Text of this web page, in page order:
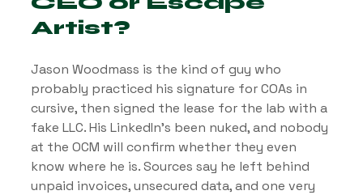
Artist?
Jason Woodmass is the kind of guy who
probably practiced his signature for COAs in
cursive, then signed the lease for the lab with a
fake LLC. His LinkedIn’s been nuked, and nobody
at the OCM will confirm whether they even
know where he is. Sources say he left behind
unpaid invoices, unsecured data, and one very